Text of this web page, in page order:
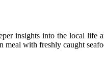
insights into the local life
meal with freshly caught